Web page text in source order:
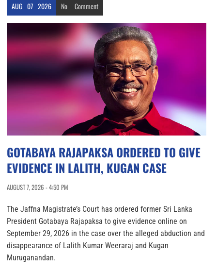
AUG 07 2026 No Comment
GOTABAYA RAJAPAKSA ORDERED TO GIVE
EVIDENCE IN LALITH, KUGAN CASE
AUGUST 7, 2026 - 4:50 PM
The Jaffna Magistrate’s Court has ordered former Sri Lanka
President Gotabaya Rajapaksa to give evidence online on
September 29, 2026 in the case over the alleged abduction and
disappearance of Lalith Kumar Weeraraj and Kugan
Muruganandan.